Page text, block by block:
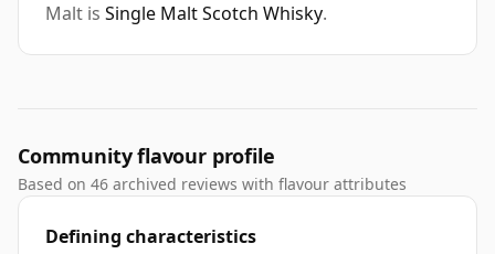
Malt is Single Malt Scotch Whisky.
Community flavour profile
Based on 46 archived reviews with flavour attributes
Defining characteristics